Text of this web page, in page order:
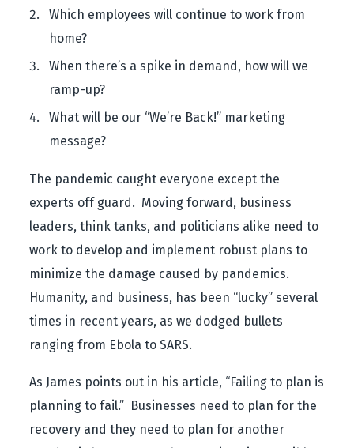
Which employees will continue to work from
home?
When there’s a spike in demand, how will we
ramp-up?
What will be our “We’re Back!” marketing
message?
The pandemic caught everyone except the
experts off guard. Moving forward, business
leaders, think tanks, and politicians alike need to
work to develop and implement robust plans to
minimize the damage caused by pandemics.
Humanity, and business, has been “lucky” several
times in recent years, as we dodged bullets
ranging from Ebola to SARS.
As James points out in his article, “Failing to plan is
planning to fail.” Businesses need to plan for the
recovery and they need to plan for another